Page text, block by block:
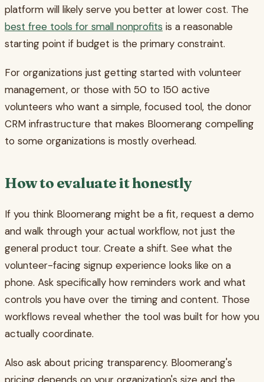
platform will likely serve you better at lower cost. The
best free tools for small nonprofits is a reasonable
starting point if budget is the primary constraint.
For organizations just getting started with volunteer
management, or those with 50 to 150 active
volunteers who want a simple, focused tool, the donor
CRM infrastructure that makes Bloomerang compelling
to some organizations is mostly overhead.
How to evaluate it honestly
If you think Bloomerang might be a fit, request a demo
and walk through your actual workflow, not just the
general product tour. Create a shift. See what the
volunteer-facing signup experience looks like on a
phone. Ask specifically how reminders work and what
controls you have over the timing and content. Those
workflows reveal whether the tool was built for how you
actually coordinate.
Also ask about pricing transparency. Bloomerang's